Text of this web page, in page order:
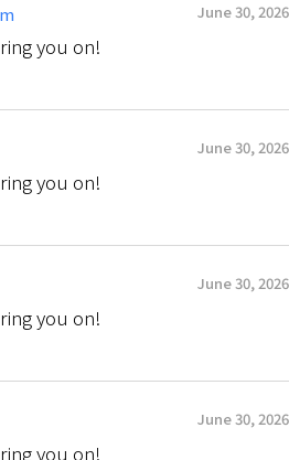
June 30, 2026
you on!
June 30, 2026
you on!
June 30, 2026
you on!
June 30, 2026
you on!